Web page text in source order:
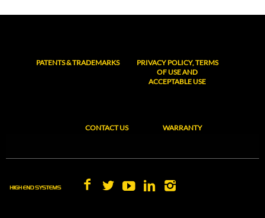
PATENTS & TRADEMARKS
PRIVACY POLICY, TERMS
OF USE AND
ACCEPTABLE USE
CONTACT US WARRANTY